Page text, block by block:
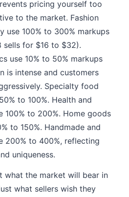
pricing yourself too
to the market. Fashion
use 100% to 300% markups
for $16 to $32).
use 10% to 50% markups
is intense and customers
Specialty food
to 100%. Health and
100% to 200%. Home goods
to 150%. Handmade and
200% to 400%, reflecting
uniqueness.
what the market will bear in
what sellers wish they